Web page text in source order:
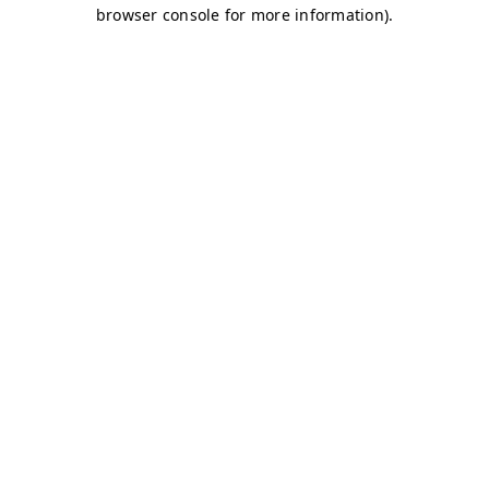
browser console for more information).